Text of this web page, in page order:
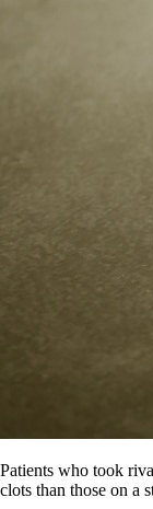
Patients who took
clots than those on a